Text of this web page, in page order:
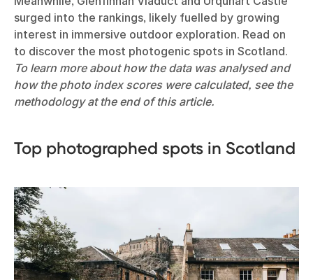
surged into the rankings, likely fuelled by growing
interest in immersive outdoor exploration. Read on
to discover the most photogenic spots in Scotland.
To learn more about how the data was analysed and
how the photo index scores were calculated, see the
methodology at the end of this article.
Top photographed spots in Scotland